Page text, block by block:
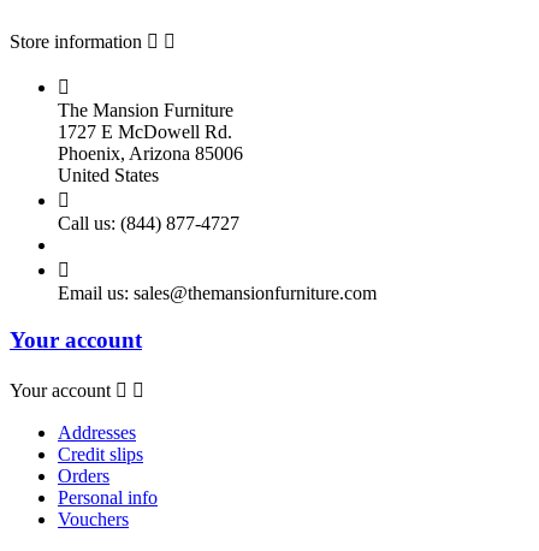
Store information  

The Mansion Furniture
1727 E McDowell Rd.
Phoenix, Arizona 85006
United States

Call us: (844) 877-4727

Email us: sales@themansionfurniture.com
Your account
Your account  
Addresses
Credit slips
Orders
Personal info
Vouchers